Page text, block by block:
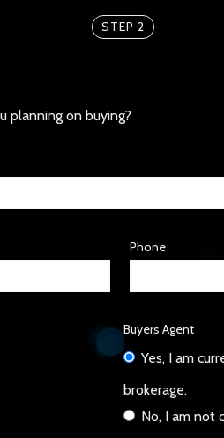
STEP 2
planning on buying?
Phone
Buyers Agent
Yes, I am
brokerage.
No, I am not